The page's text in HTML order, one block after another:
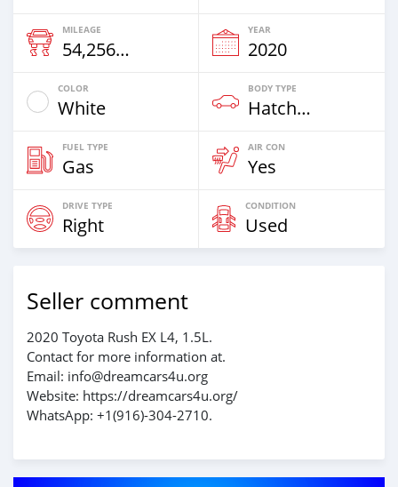
MILEAGE
54,256 Km
YEAR
2020
COLOR
White
BODY TYPE
Hatchback
FUEL TYPE
Gas
AIR CON
Yes
DRIVE TYPE
Right
CONDITION
Used
Seller comment
2020 Toyota Rush EX L4, 1.5L.
Contact for more information at.
Email: info@dreamcars4u.org
Website: https://dreamcars4u.org/
WhatsApp: ‪+1(916)-304-2710‬.